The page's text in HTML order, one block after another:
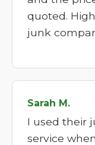
quoted.
junk
Sarah M.
I used their
service